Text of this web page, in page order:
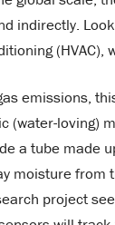
indirectly.
emissions,
(water-loving)
a tube made
moisture
project